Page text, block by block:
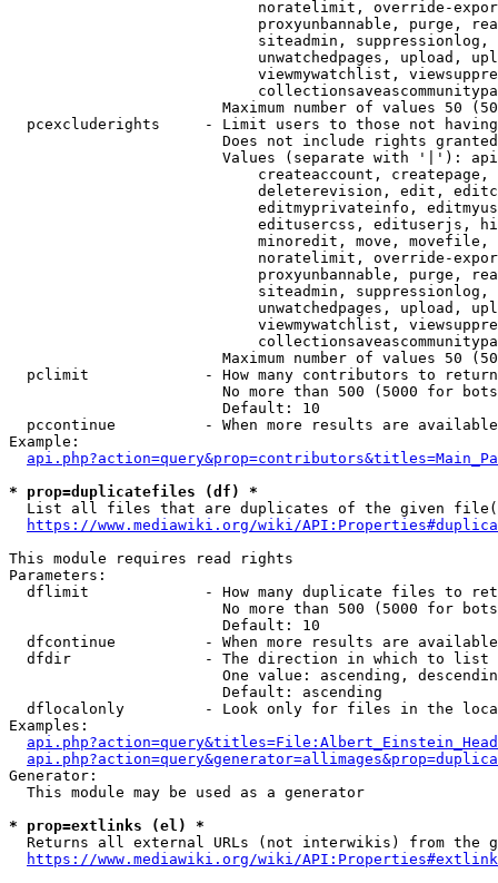
noratelimit, override-
proxyunbannable, purge,
siteadmin,
unwatchedpages, upload,
viewmywatchlist,
Maximum number of values 50
pcexcluderights     - Limit users to those not
Does not include rights
Values (separate with '|'):
createaccount,
deleterevision, edit,
editmyprivateinfo,
editusercss, edituserjs,
minoredit, move,
noratelimit, override-
proxyunbannable, purge,
siteadmin,
unwatchedpages, upload,
viewmywatchlist,
Maximum number of values 50
  pclimit             - How many contributors to return
No more than 500 (5000 for
                        Default: 10
pccontinue          - When more results are
Example:
* prop=duplicatefiles (df) *
List all files that are duplicates of the given
https://www.mediawiki.org/wiki/
This module requires read rights
Parameters:
dflimit             - How many duplicate files to
No more than 500 (5000 for
                        Default: 10
dfcontinue          - When more results are
  dfdir               - The direction in which to list
One value: ascending,
                        Default: ascending
dflocalonly         - Look only for files in the
Examples:
Generator:
  This module may be used as a generator
* prop=extlinks (el) *
Returns all external URLs (not interwikis) from the
https://www.mediawiki.org/wiki/